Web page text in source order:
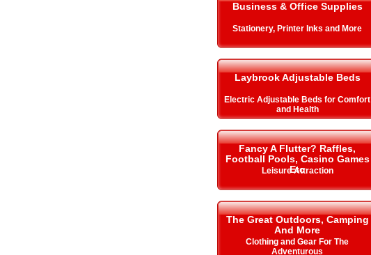
Business & Office Supplies
Stationery, Printer Inks and More
Laybrook Adjustable Beds
Electric Adjustable Beds for Comfort
and Health
Fancy A Flutter? Raffles,
Football Pools, Casino Games
Etc
Leisure Attraction
The Great Outdoors, Camping
And More
Clothing and Gear For The
Adventurous